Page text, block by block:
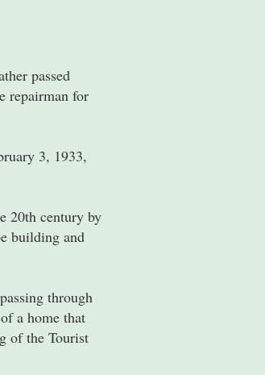
passed
repairman for
3, 1933,
20th century by
building and
through
a home that
of the Tourist